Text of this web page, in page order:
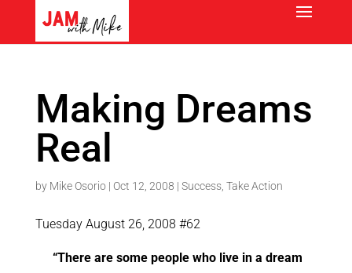
Making Dreams
Real
by Mike Osorio| Oct 12, 2008 | Success, Take Action
Tuesday August 26, 2008 #62
“There are some people who live in a dream